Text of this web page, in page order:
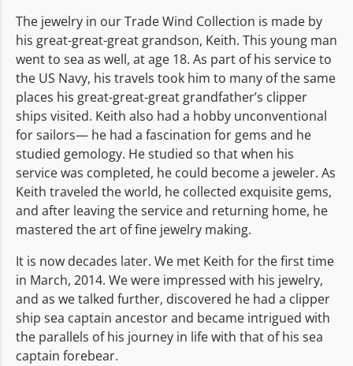
The jewelry in our Trade Wind Collection is made by
his great-great-great grandson, Keith. This young man
went to sea as well, at age 18. As part of his service to
the US Navy, his travels took him to many of the same
places his great-great-great grandfather’s clipper
ships visited. Keith also had a hobby unconventional
for sailors— he had a fascination for gems and he
studied gemology. He studied so that when his
service was completed, he could become a jeweler. As
Keith traveled the world, he collected exquisite gems,
and after leaving the service and returning home, he
mastered the art of fine jewelry making.
It is now decades later. We met Keith for the first time
in March, 2014. We were impressed with his jewelry,
and as we talked further, discovered he had a clipper
ship sea captain ancestor and became intrigued with
the parallels of his journey in life with that of his sea
captain forebear.